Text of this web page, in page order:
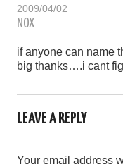
2009/04/02
NOX
if anyone can name
big thanks….i cant
LEAVE A REPLY
Your email address